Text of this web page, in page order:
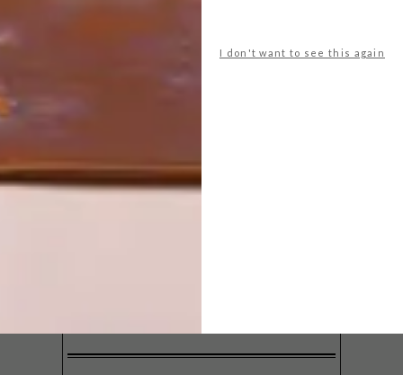
I don't want to see this again